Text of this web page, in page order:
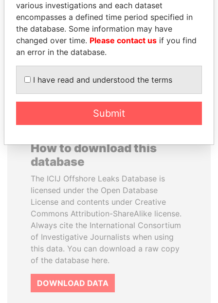
HAMAD BIN JASSIM
AL THANI
Former Prime Minister
ZAKARIA IDRISS
DÉBY ITNO
Ambassador
How to download this
database
The ICIJ Offshore Leaks Database is
licensed under the Open Database
License and contents under Creative
Commons Attribution-ShareAlike license.
Always cite the International Consortium
of Investigative Journalists when using
this data. You can download a raw copy
of the database here.
DOWNLOAD DATA
various investigations and each dataset
encompasses a defined time period specified in
the database. Some information may have
changed over time. Please contact us if you find
an error in the database.
I have read and understood the terms
Submit